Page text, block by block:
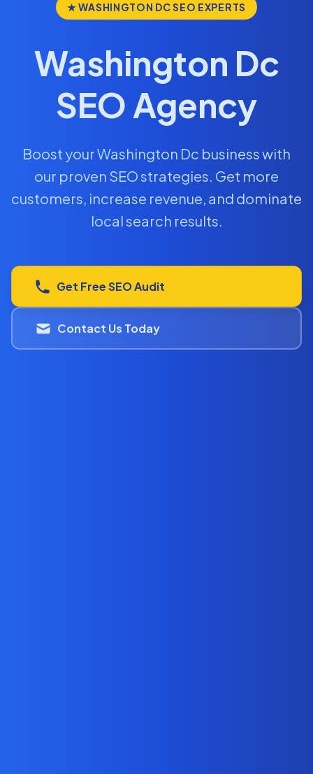
★ WASHINGTON DC SEO EXPERTS
Washington Dc
SEO Agency
Boost your Washington Dc business with
our proven SEO strategies. Get more
customers, increase revenue, and dominate
local search results.
Get Free SEO Audit
Contact Us Today